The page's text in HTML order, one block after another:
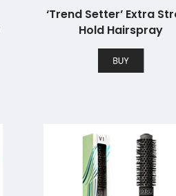
‘Trend Setter’ Extra
Hold Hairspray